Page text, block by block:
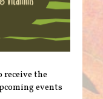
receive the
events